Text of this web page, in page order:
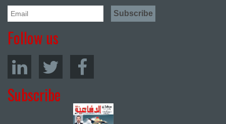
Follow us
Subscribe